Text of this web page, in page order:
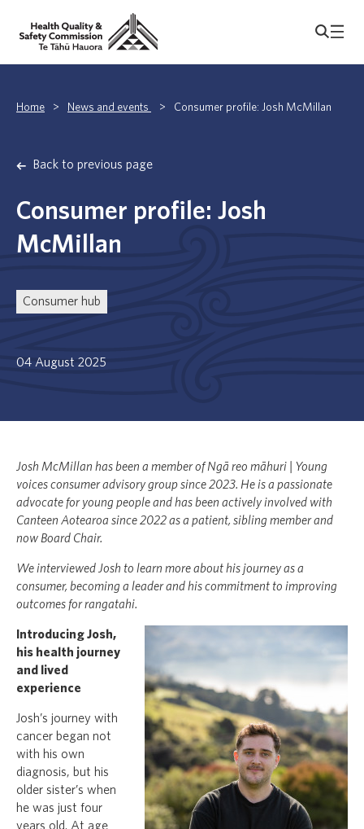
Home > News and events > Consumer profile: Josh McMillan
Back to previous page
Consumer profile: Josh
McMillan
Consumer hub
04 August 2025
Josh McMillan has been a member of Ngā reo māhuri | Young
voices consumer advisory group since 2023. He is a passionate
advocate for young people and has been actively involved with
Canteen Aotearoa since 2022 as a patient, sibling member and
now Board Chair.
We interviewed Josh to learn more about his journey as a
consumer, becoming a leader and his commitment to improving
outcomes for rangatahi.
Introducing Josh,
his health journey
and lived
experience
Josh’s journey with
cancer began not
with his own
diagnosis, but his
older sister’s when
he was just four
years old. At age